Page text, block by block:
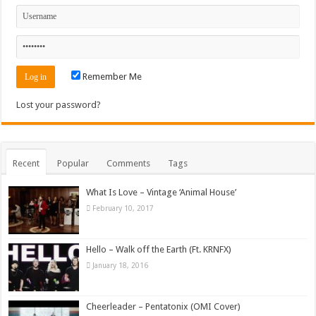
Remember Me
Lost your password?
Recent Popular Comments Tags
What Is Love – Vintage ‘Animal House’
February 10, 2017
Hello – Walk off the Earth (Ft. KRNFX)
January 18, 2016
Cheerleader – Pentatonix (OMI Cover)